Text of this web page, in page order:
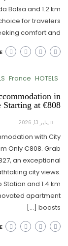
Bolsa and 1.2 km
for travelers
comfort and […]
HOTELS
France
in
Starting at €808
يناير 13, 2026
with City
Only €808. Grab
an exceptional
city views.
and 1.4 km
apartment
boasts […]